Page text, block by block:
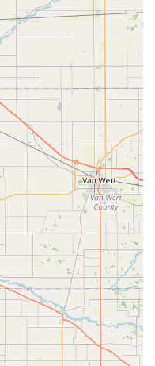
generally
the service highly
purchasing packages
system. This significantly
the quickest service
delivering essential
by a licensed
offerings are structured
the most common
and parasites that
Harrison, OH clinic
3-year options where
DHPP: Distemper,